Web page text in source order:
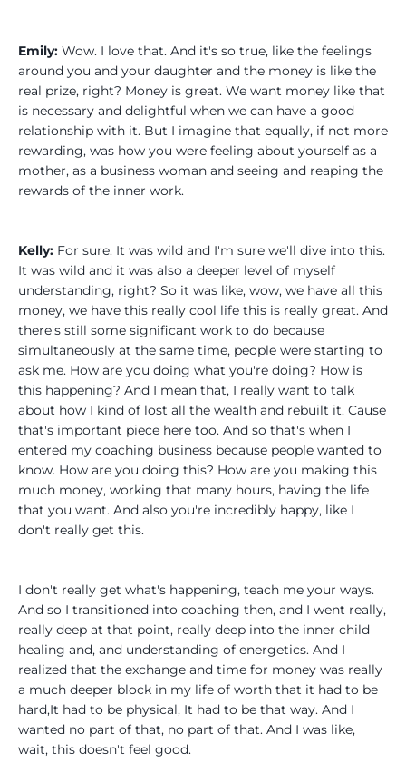
Emily: Wow. I love that. And it's so true, like the feelings
around you and your daughter and the money is like the
real prize, right? Money is great. We want money like that
is necessary and delightful when we can have a good
relationship with it. But I imagine that equally, if not more
rewarding, was how you were feeling about yourself as a
mother, as a business woman and seeing and reaping the
rewards of the inner work.
Kelly: For sure. It was wild and I'm sure we'll dive into this.
It was wild and it was also a deeper level of myself
understanding, right? So it was like, wow, we have all this
money, we have this really cool life this is really great. And
there's still some significant work to do because
simultaneously at the same time, people were starting to
ask me. How are you doing what you're doing? How is
this happening? And I mean that, I really want to talk
about how I kind of lost all the wealth and rebuilt it. Cause
that's important piece here too. And so that's when I
entered my coaching business because people wanted to
know. How are you doing this? How are you making this
much money, working that many hours, having the life
that you want. And also you're incredibly happy, like I
don't really get this.
I don't really get what's happening, teach me your ways.
And so I transitioned into coaching then, and I went really,
really deep at that point, really deep into the inner child
healing and, and understanding of energetics. And I
realized that the exchange and time for money was really
a much deeper block in my life of worth that it had to be
hard,It had to be physical, It had to be that way. And I
wanted no part of that, no part of that. And I was like,
wait, this doesn't feel good.